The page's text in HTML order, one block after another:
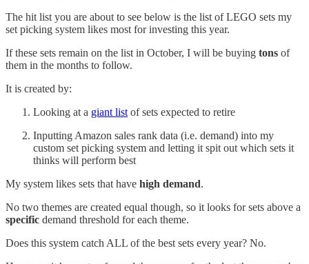
The hit list you are about to see below is the list of LEGO sets my
set picking system likes most for investing this year.
If these sets remain on the list in October, I will be buying tons of
them in the months to follow.
It is created by:
Looking at a giant list of sets expected to retire
Inputting Amazon sales rank data (i.e. demand) into my
custom set picking system and letting it spit out which sets it
thinks will perform best
My system likes sets that have high demand.
No two themes are created equal though, so it looks for sets above a
specific demand threshold for each theme.
Does this system catch ALL of the best sets every year? No.